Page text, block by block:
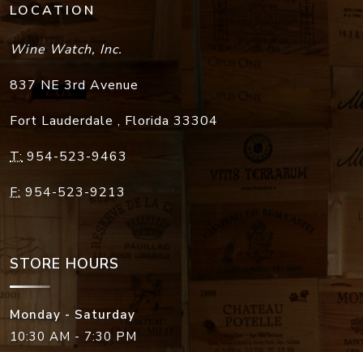
LOCATION
Wine Watch, Inc.
837 NE 3rd Avenue
Fort Lauderdale , Florida 33304
T: 954-523-9463
F: 954-523-9213
STORE HOURS
Monday - Saturday
10:30 AM - 7:30 PM